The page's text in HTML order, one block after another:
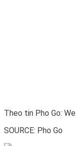
Theo tin Pho Go:
SOURCE: Pho Go